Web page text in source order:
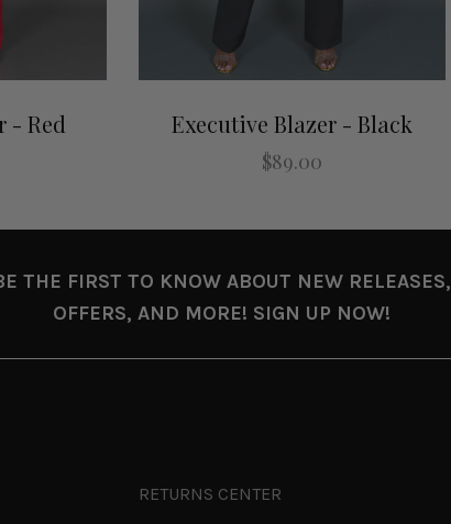
- Red Executive Blazer - Black
$89.00
THE FIRST TO KNOW ABOUT NEW RELEASES,
OFFERS, AND MORE! SIGN UP NOW!
RETURNS CENTER